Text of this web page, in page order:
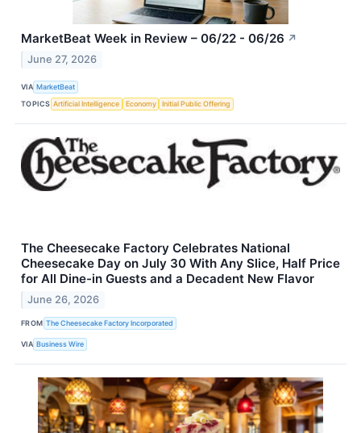
MarketBeat Week in Review – 06/22 - 06/26 ↗
June 27, 2026
VIA MarketBeat
TOPICS Artificial Intelligence Economy Initial Public Offering
The Cheesecake Factory Celebrates National
Cheesecake Day on July 30 With Any Slice, Half Price
for All Dine-in Guests and a Decadent New Flavor
June 26, 2026
FROM The Cheesecake Factory Incorporated
VIA Business Wire